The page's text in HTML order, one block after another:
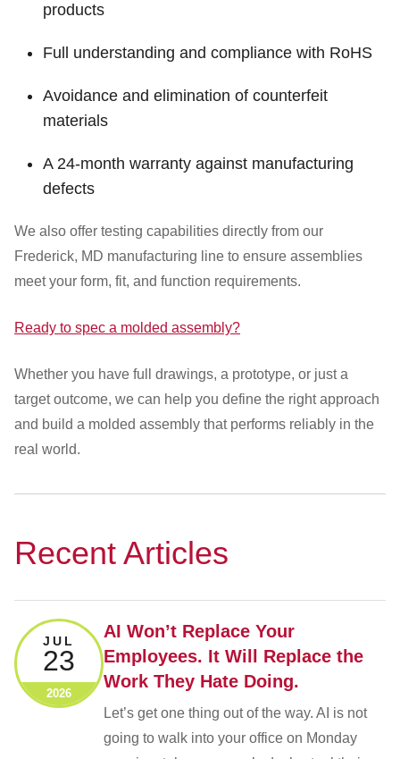
products
Full understanding and compliance with RoHS
Avoidance and elimination of counterfeit
materials
A 24-month warranty against manufacturing
defects
We also offer testing capabilities directly from our
Frederick, MD manufacturing line to ensure assemblies
meet your form, fit, and function requirements.
Ready to spec a molded assembly?
Whether you have full drawings, a prototype, or just a
target outcome, we can help you define the right approach
and build a molded assembly that performs reliably in the
real world.
Recent Articles
JUL
23
2026
AI Won’t Replace Your
Employees. It Will Replace the
Work They Hate Doing.
Let’s get one thing out of the way. AI is not
going to walk into your office on Monday